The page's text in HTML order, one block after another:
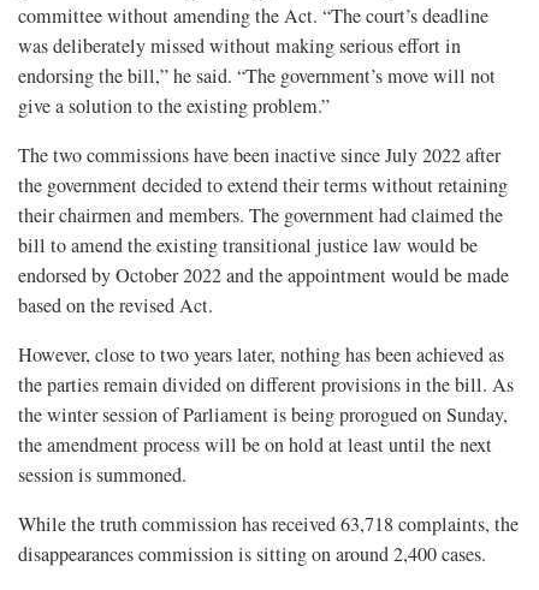
committee without amending the Act. “The court’s deadline
was deliberately missed without making serious effort in
endorsing the bill,” he said. “The government’s move will not
give a solution to the existing problem.”
The two commissions have been inactive since July 2022 after
the government decided to extend their terms without retaining
their chairmen and members. The government had claimed the
bill to amend the existing transitional justice law would be
endorsed by October 2022 and the appointment would be made
based on the revised Act.
However, close to two years later, nothing has been achieved as
the parties remain divided on different provisions in the bill. As
the winter session of Parliament is being prorogued on Sunday,
the amendment process will be on hold at least until the next
session is summoned.
While the truth commission has received 63,718 complaints, the
disappearances commission is sitting on around 2,400 cases.